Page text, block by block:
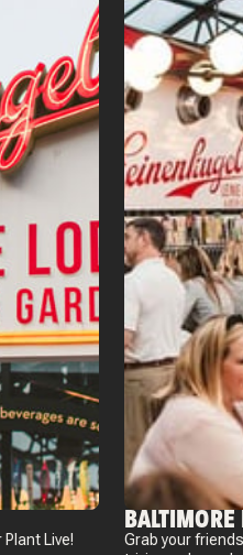
Live!
BALTIMORE
Grab your